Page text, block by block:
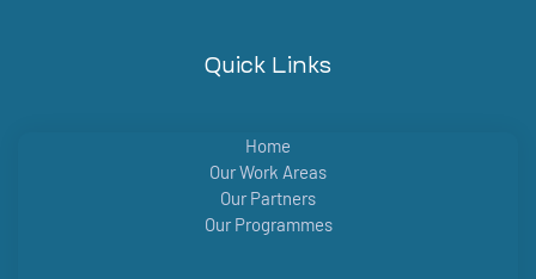
Quick Links
Home
Our Work Areas
Our Partners
Our Programmes